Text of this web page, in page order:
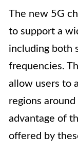
The new 5G
to support a
including both
frequencies.
allow users to
regions
advantage of
offered by